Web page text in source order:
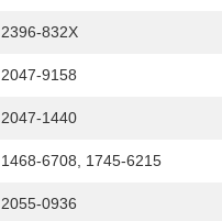
2396-832X
2047-9158
2047-1440
1468-6708, 1745-6215
2055-0936